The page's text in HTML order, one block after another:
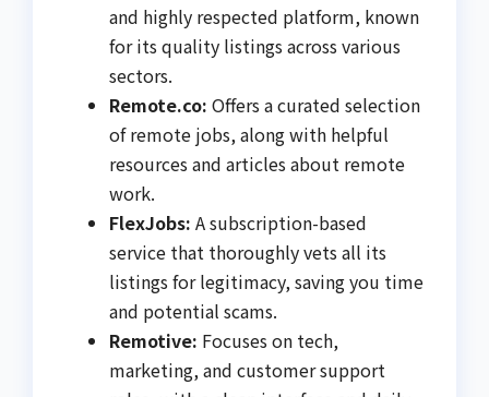
and highly respected platform, known
for its quality listings across various
sectors.
Remote.co: Offers a curated selection
of remote jobs, along with helpful
resources and articles about remote
work.
FlexJobs: A subscription-based
service that thoroughly vets all its
listings for legitimacy, saving you time
and potential scams.
Remotive: Focuses on tech,
marketing, and customer support